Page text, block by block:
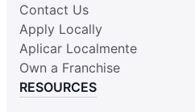
Contact Us
Apply Locally
Aplicar Localmente
Own a Franchise
RESOURCES